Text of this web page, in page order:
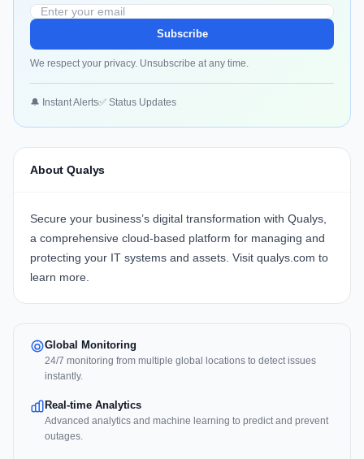
Subscribe
We respect your privacy. Unsubscribe at any time.
🔔 Instant Alerts✅ Status Updates
About Qualys
Secure your business’s digital transformation with Qualys,
a comprehensive cloud-based platform for managing and
protecting your IT systems and assets. Visit qualys.com to
learn more.
Global Monitoring
24/7 monitoring from multiple global locations to detect issues
instantly.
Real-time Analytics
Advanced analytics and machine learning to predict and prevent
outages.